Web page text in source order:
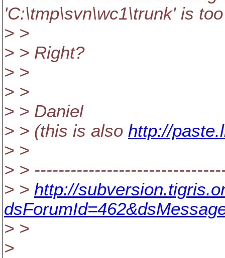
'C:\tmp\svn\wc1\trunk' is
> >
> > Right?
> >
> >
> > Daniel
> > (this is also http://
> >
> >
> > http://
> >
>